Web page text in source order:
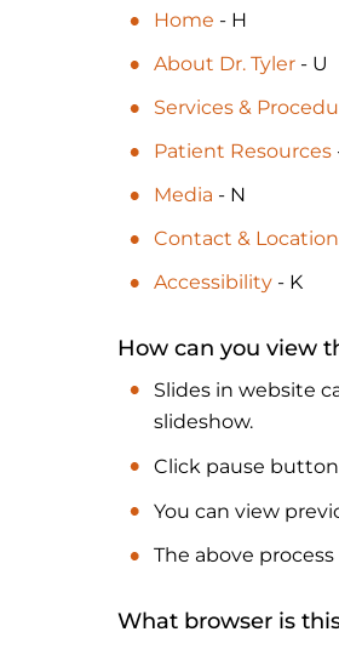
Home - H
About Dr. Tyler - U
Services &
Patient Resources
Media - N
Contact &
Accessibility - K
How can you view
Slides in website
slideshow.
Click pause
You can view
The above
What browser is